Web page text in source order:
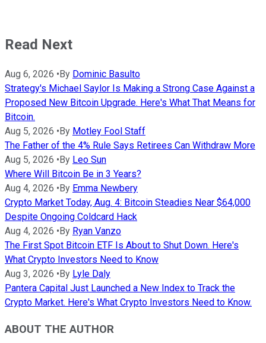
Read Next
Aug 6, 2026 • By Dominic Basulto
Strategy's Michael Saylor Is Making a Strong Case Against a
Proposed New Bitcoin Upgrade. Here's What That Means for
Bitcoin.
Aug 5, 2026 • By Motley Fool Staff
The Father of the 4% Rule Says Retirees Can Withdraw More
Aug 5, 2026 • By Leo Sun
Where Will Bitcoin Be in 3 Years?
Aug 4, 2026 • By Emma Newbery
Crypto Market Today, Aug. 4: Bitcoin Steadies Near $64,000
Despite Ongoing Coldcard Hack
Aug 4, 2026 • By Ryan Vanzo
The First Spot Bitcoin ETF Is About to Shut Down. Here's
What Crypto Investors Need to Know
Aug 3, 2026 • By Lyle Daly
Pantera Capital Just Launched a New Index to Track the
Crypto Market. Here's What Crypto Investors Need to Know.
ABOUT THE AUTHOR